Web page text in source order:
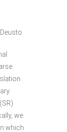
we
which